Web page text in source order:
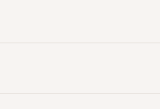
growing companies in